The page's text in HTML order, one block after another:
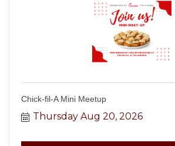
Chick-fil-A Mini Meetup
Thursday Aug 20, 2026